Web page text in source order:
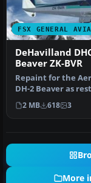
FSX GENERAL
DeHavilland
Beaver ZK-BVR
Repaint for the
DH-2 Beaver as
Wrightair. Repaint
Ada…
2 MB 618 3
More